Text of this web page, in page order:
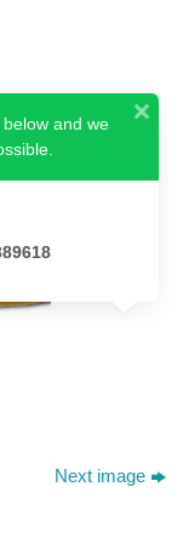
Next image
and we